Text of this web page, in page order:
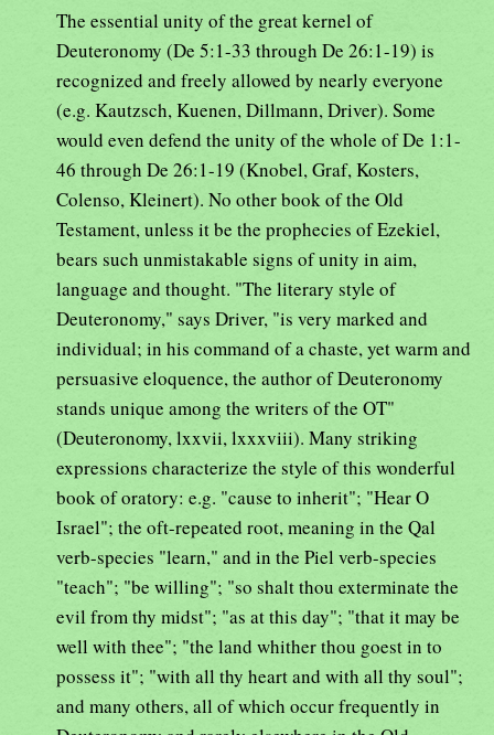
The essential unity of the great kernel of
Deuteronomy (De 5:1-33 through De 26:1-19) is
recognized and freely allowed by nearly everyone
(e.g. Kautzsch, Kuenen, Dillmann, Driver). Some
would even defend the unity of the whole of De 1:1-
46 through De 26:1-19 (Knobel, Graf, Kosters,
Colenso, Kleinert). No other book of the Old
Testament, unless it be the prophecies of Ezekiel,
bears such unmistakable signs of unity in aim,
language and thought. "The literary style of
Deuteronomy," says Driver, "is very marked and
individual; in his command of a chaste, yet warm and
persuasive eloquence, the author of Deuteronomy
stands unique among the writers of the OT"
(Deuteronomy, lxxvii, lxxxviii). Many striking
expressions characterize the style of this wonderful
book of oratory: e.g. "cause to inherit"; "Hear O
Israel"; the oft-repeated root, meaning in the Qal
verb-species "learn," and in the Piel verb-species
"teach"; "be willing"; "so shalt thou exterminate the
evil from thy midst"; "as at this day"; "that it may be
well with thee"; "the land whither thou goest in to
possess it"; "with all thy heart and with all thy soul";
and many others, all of which occur frequently in